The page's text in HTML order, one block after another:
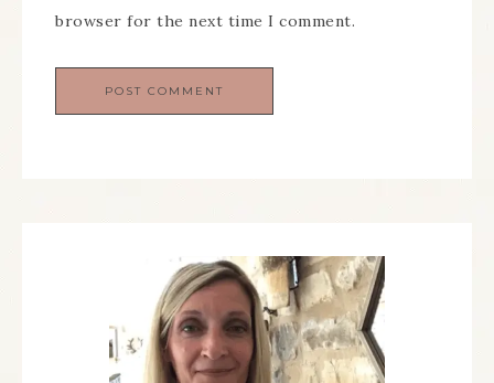
browser for the next time I comment.